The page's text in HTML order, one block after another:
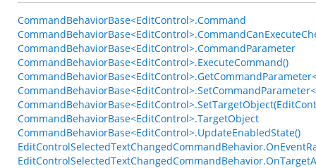
CommandBehaviorBase<EditControl>.Command
CommandBehaviorBase<EditControl>.CommandParameter
CommandBehaviorBase<EditControl>.ExecuteCommand()
CommandBehaviorBase<EditControl>.TargetObject
CommandBehaviorBase<EditControl>.UpdateEnabledState()